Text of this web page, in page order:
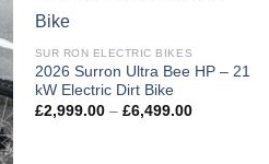
SUR RON ELECTRIC BIKES
2026 Surron Ultra Bee HP – 21
kW Electric Dirt Bike
£2,999.00 – £6,499.00